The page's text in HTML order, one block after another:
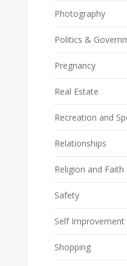
Photography
Politics &
Pregnancy
Real Estate
Recreation and
Relationships
Religion and Faith
Safety
Self
Shopping